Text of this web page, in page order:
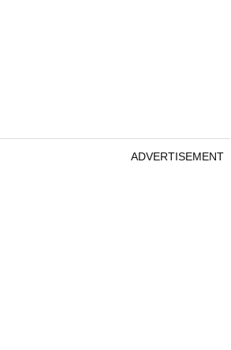
ADVERTISEMENT